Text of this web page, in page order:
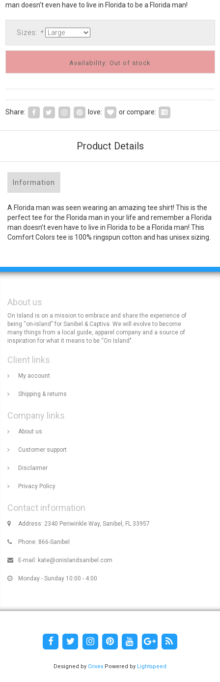
man doesn’t even have to live in Florida to be a Florida man!
Sizes: *
Availability: Out of stock
Share: love: or compare:
Product Details
Information
A Florida man was seen wearing an amazing tee shirt! This is the
perfect tee for the Florida man in your life and remember a Florida
man doesn’t even have to live in Florida to be a Florida man! This
Comfort Colors tee is 100% ringspun cotton and has unisex sizing.
About us
On Island is on a mission to embrace and share the experience of
being “on-island” for Sanibel & Captiva. We will evolve to become
many things from a local guide, apparel company and a source of
inspiration for what it means to be “On Island".
Client links
My account
Shipping & returns
Company links
About us
Customer support
Disclaimer
Privacy Policy
Contact information
Address: 2340 Periwinkle Way, Sanibel, FL 33957
Phone: 866-Sanibel
E-mail: kate@onislandsanibel.com
Monday - Sunday 10:00 - 4:00
Designed by Crivex Powered by Lightspeed